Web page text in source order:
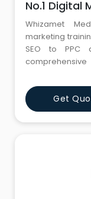
No.1 Digital
Whizamet
marketing
SEO to PPC
students with
digital trends
Get